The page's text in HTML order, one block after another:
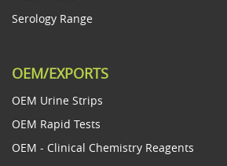
Serology Range
OEM/EXPORTS
OEM Urine Strips
OEM Rapid Tests
OEM - Clinical Chemistry Reagents